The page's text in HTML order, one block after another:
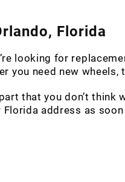
Florida
looking for
you need new
that you don’t think
address as